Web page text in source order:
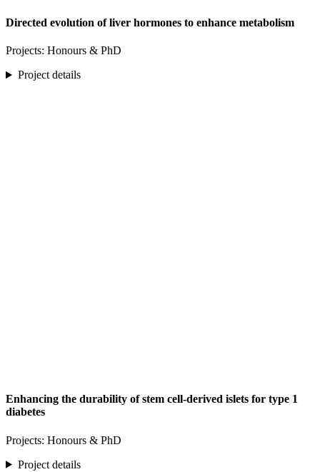
Directed evolution of liver hormones to enhance metabolism
Projects: Honours & PhD
Project details
Enhancing the durability of stem cell-derived islets for type 1
diabetes
Projects: Honours & PhD
Project details